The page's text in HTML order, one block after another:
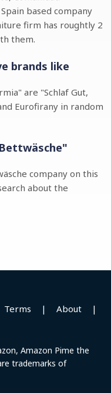
based company
firm has roughtly 2
them.
brands like
are "Schlaf Gut,
Eurofirany in random
company on this
about the
Terms | About
|
Amazon Pime the
trademarks of